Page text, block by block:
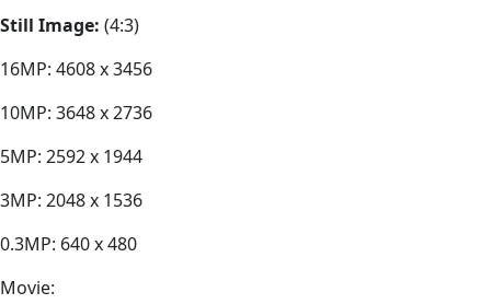
Still Image: (4:3)
16MP: 4608 x 3456
10MP: 3648 x 2736
5MP: 2592 x 1944
3MP: 2048 x 1536
0.3MP: 640 x 480
Movie: